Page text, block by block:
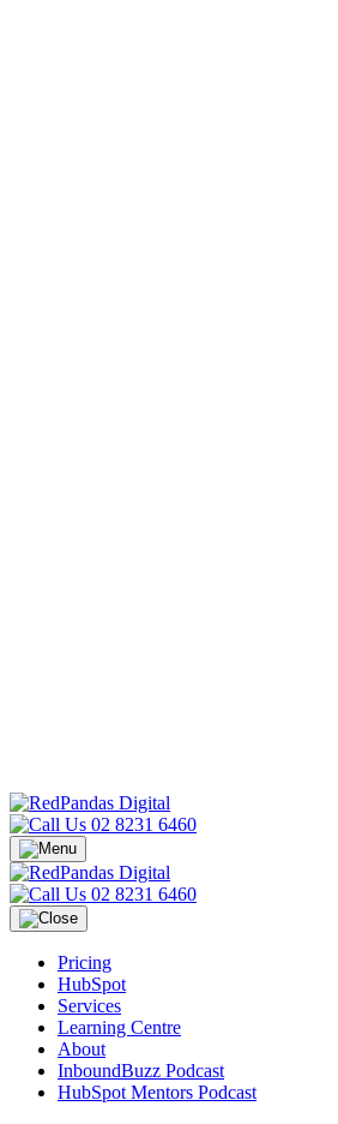
02 8231 6460
02 8231 6460
Pricing
HubSpot
Services
Learning Centre
About
InboundBuzz Podcast
HubSpot Mentors Podcast